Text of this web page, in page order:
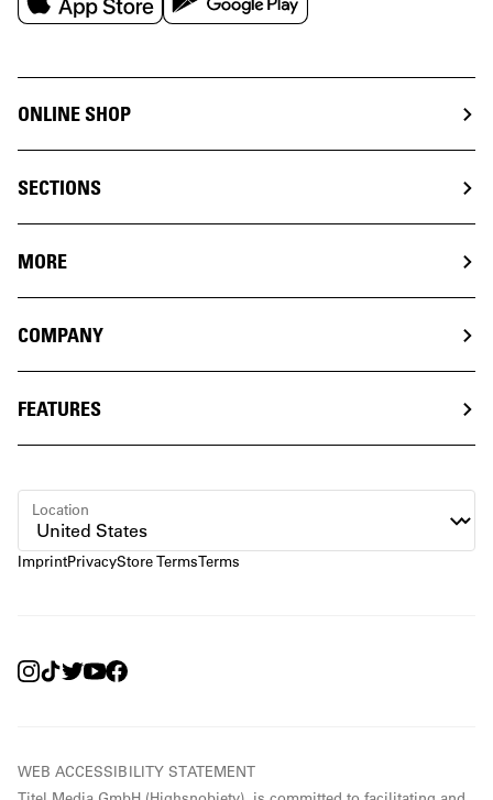
ONLINE SHOP
SECTIONS
MORE
COMPANY
FEATURES
ImprintPrivacyStore TermsTerms
Location
WEB ACCESSIBILITY STATEMENT